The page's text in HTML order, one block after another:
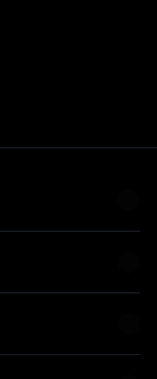
with the terms
users suspected of
self-dealing, or